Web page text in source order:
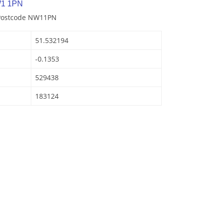
1PN
NW11PN
51.532194
-0.1353
529438
183124